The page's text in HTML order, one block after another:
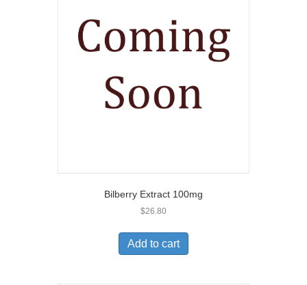
Bilberry Extract 100mg
$26.80
Add to cart